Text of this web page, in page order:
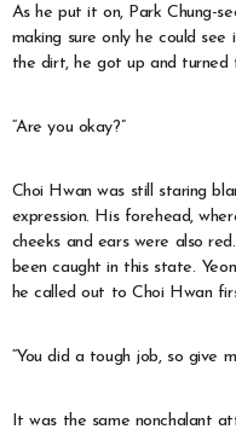
As he put it on, Park Chung-
making sure only he could
the dirt, he got up and
“Are you okay?”
Choi Hwan was still staring
expression. His forehead,
cheeks and ears were also
been caught in this state.
he called out to Choi Hwan
“You did a tough job, so give
It was the same nonchalant